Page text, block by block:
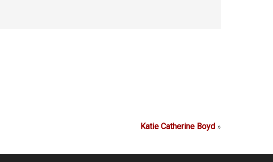
Katie Catherine Boyd »